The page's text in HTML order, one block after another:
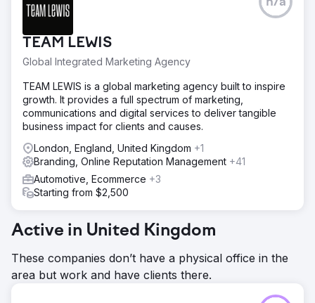
TEAM LEWIS
Global Integrated Marketing Agency
TEAM LEWIS is a global marketing agency built to inspire
growth. It provides a full spectrum of marketing,
communications and digital services to deliver tangible
business impact for clients and causes.
London, England, United Kingdom +1
Branding, Online Reputation Management +41
Automotive, Ecommerce +3
Starting from $2,500
Active in United Kingdom
These companies don’t have a physical office in the
area but work and have clients there.